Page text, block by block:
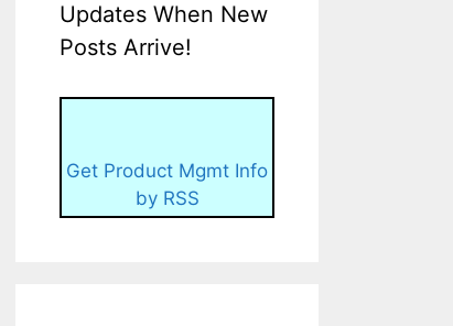
Updates When New
Posts Arrive!
Get Product Mgmt Info
by RSS